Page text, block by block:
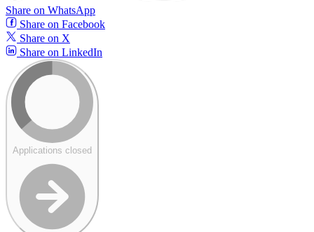
Share on WhatsApp
Share on Facebook
Share on X
Share on LinkedIn
Applications closed